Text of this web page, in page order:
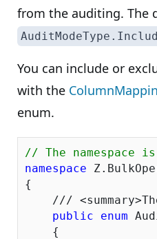
from the auditing. The
You can include or
with the
enum.
// The
namespace
{
/// <summary>
public
enum
    {